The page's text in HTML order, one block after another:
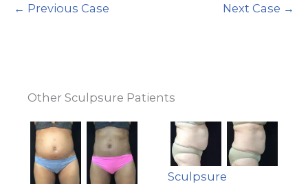
← Previous Case Next Case →
Other Sculpsure Patients
Sculpsure